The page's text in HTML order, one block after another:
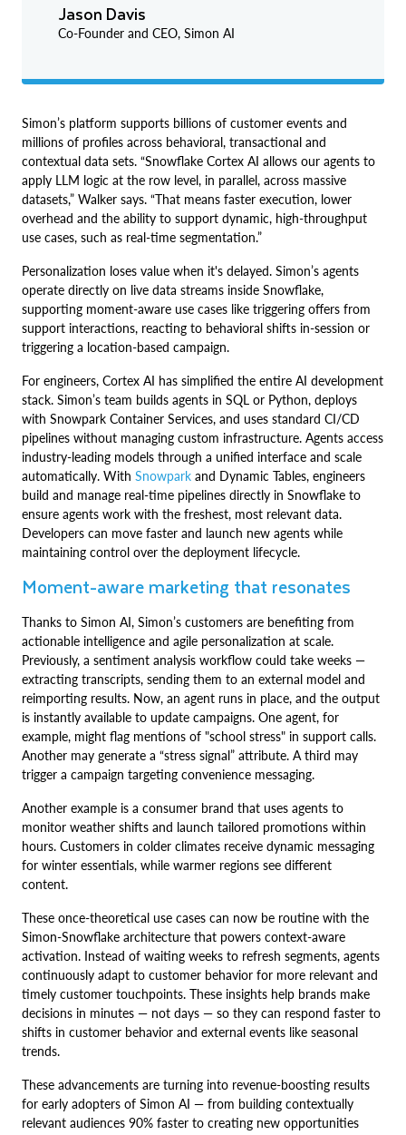
Jason Davis
Co-Founder and CEO, Simon AI
Simon’s platform supports billions of customer events and
millions of profiles across behavioral, transactional and
contextual data sets. “Snowflake Cortex AI allows our agents to
apply LLM logic at the row level, in parallel, across massive
datasets,” Walker says. “That means faster execution, lower
overhead and the ability to support dynamic, high-throughput
use cases, such as real-time segmentation.”
Personalization loses value when it's delayed. Simon’s agents
operate directly on live data streams inside Snowflake,
supporting moment-aware use cases like triggering offers from
support interactions, reacting to behavioral shifts in-session or
triggering a location-based campaign.
For engineers, Cortex AI has simplified the entire AI development
stack. Simon’s team builds agents in SQL or Python, deploys
with Snowpark Container Services, and uses standard CI/CD
pipelines without managing custom infrastructure. Agents access
industry-leading models through a unified interface and scale
automatically. With Snowpark and Dynamic Tables, engineers
build and manage real-time pipelines directly in Snowflake to
ensure agents work with the freshest, most relevant data.
Developers can move faster and launch new agents while
maintaining control over the deployment lifecycle.
Moment-aware marketing that resonates
Thanks to Simon AI, Simon’s customers are benefiting from
actionable intelligence and agile personalization at scale.
Previously, a sentiment analysis workflow could take weeks —
extracting transcripts, sending them to an external model and
reimporting results. Now, an agent runs in place, and the output
is instantly available to update campaigns. One agent, for
example, might flag mentions of "school stress" in support calls.
Another may generate a “stress signal” attribute. A third may
trigger a campaign targeting convenience messaging.
Another example is a consumer brand that uses agents to
monitor weather shifts and launch tailored promotions within
hours. Customers in colder climates receive dynamic messaging
for winter essentials, while warmer regions see different
content.
These once-theoretical use cases can now be routine with the
Simon-Snowflake architecture that powers context-aware
activation. Instead of waiting weeks to refresh segments, agents
continuously adapt to customer behavior for more relevant and
timely customer touchpoints. These insights help brands make
decisions in minutes — not days — so they can respond faster to
shifts in customer behavior and external events like seasonal
trends.
These advancements are turning into revenue-boosting results
for early adopters of Simon AI — from building contextually
relevant audiences 90% faster to creating new opportunities